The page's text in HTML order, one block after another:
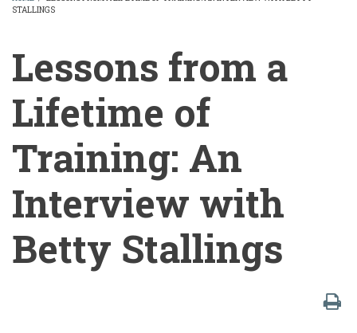
BREADCRUMB
STALLINGS
Lessons from a
Lifetime of
Training: An
Interview with
Betty Stallings